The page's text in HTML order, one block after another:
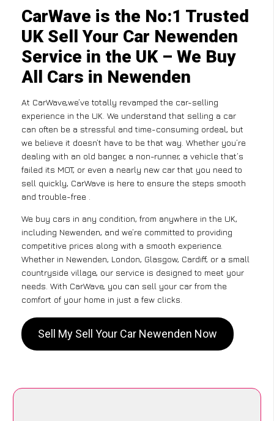
CarWave is the No:1 Trusted
UK Sell Your Car Newenden
Service in the UK – We Buy
All Cars in Newenden
At CarWave,we’ve totally revamped the car-selling
experience in the UK. We understand that selling a car
can often be a stressful and time-consuming ordeal, but
we believe it doesn’t have to be that way. Whether you’re
dealing with an old banger, a non-runner, a vehicle that’s
failed its MOT, or even a nearly new car that you need to
sell quickly, CarWave is here to ensure the steps smooth
and trouble-free .
We buy cars in any condition, from anywhere in the UK,
including Newenden, and we’re committed to providing
competitive prices along with a smooth experience.
Whether in Newenden, London, Glasgow, Cardiff, or a small
countryside village, our service is designed to meet your
needs. With CarWave, you can sell your car from the
comfort of your home in just a few clicks.
Sell My Sell Your Car Newenden Now